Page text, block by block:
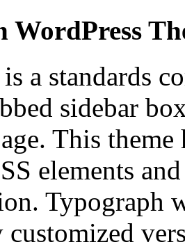
WordPress
is a standards
sidebar
This
elements
Typograph
customized